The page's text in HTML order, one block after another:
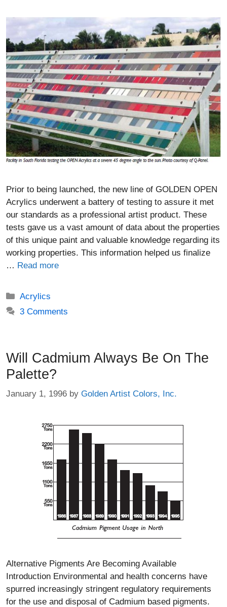
Prior to being launched, the new line of GOLDEN OPEN
Acrylics underwent a battery of testing to assure it met
our standards as a professional artist product. These
tests gave us a vast amount of data about the properties
of this unique paint and valuable knowledge regarding its
working properties. This information helped us finalize
… Read more
Categories
Acrylics
3 Comments
Will Cadmium Always Be On The
Palette?
January 1, 1996 by Golden Artist Colors, Inc.
Alternative Pigments Are Becoming Available
Introduction Environmental and health concerns have
spurred increasingly stringent regulatory requirements
for the use and disposal of Cadmium based pigments.